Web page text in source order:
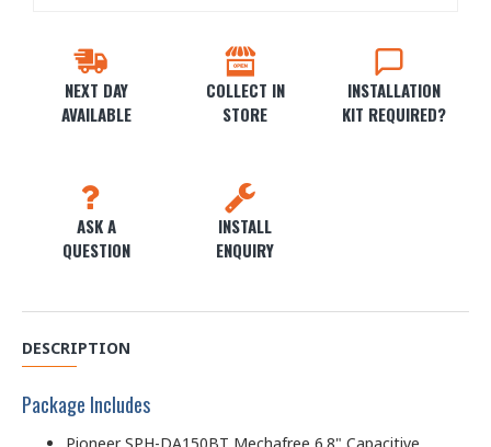
NEXT DAY
AVAILABLE
COLLECT IN
STORE
INSTALLATION
KIT REQUIRED?
ASK A
QUESTION
INSTALL
ENQUIRY
DESCRIPTION
Package Includes